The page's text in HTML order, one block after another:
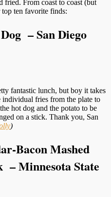
fried. From coast to coast (but
ten favorite finds:
– San Diego
fantastic lunch, but boy it takes
fries from the plate to
hot dog and the potato to be
on a stick. Thank you, San
)
Bacon Mashed
– Minnesota State